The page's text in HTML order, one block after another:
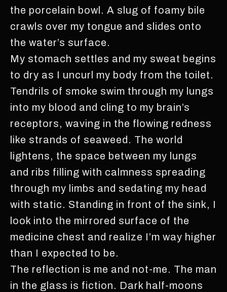
the porcelain bowl. A slug of foamy bile
crawls over my tongue and slides onto
the water’s surface.
My stomach settles and my sweat begins
to dry as I uncurl my body from the toilet.
Tendrils of smoke swim through my lungs
into my blood and cling to my brain’s
receptors, waving in the flowing redness
like strands of seaweed. The world
lightens, the space between my lungs
and ribs filling with calmness spreading
through my limbs and sedating my head
with static. Standing in front of the sink, I
look into the mirrored surface of the
medicine chest and realize I’m way higher
than I expected to be.
The reflection is me and not-me. The man
in the glass is fiction. Dark half-moons